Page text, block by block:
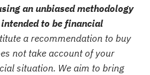
an unbiased methodology
to be financial
a recommendation to buy
not take account of your
situation. We aim to bring